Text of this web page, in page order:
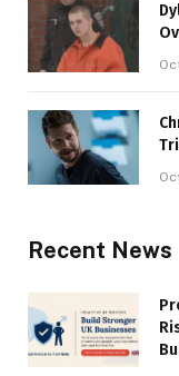
Recent News